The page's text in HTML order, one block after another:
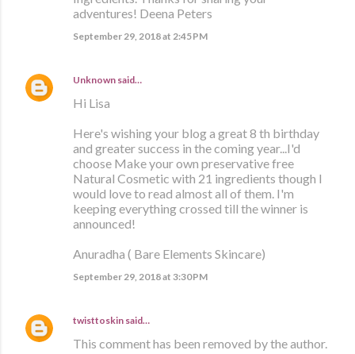
adventures! Deena Peters
September 29, 2018 at 2:45 PM
Unknown said…
Hi Lisa
Here's wishing your blog a great 8 th birthday
and greater success in the coming year...I'd
choose Make your own preservative free
Natural Cosmetic with 21 ingredients though I
would love to read almost all of them. I'm
keeping everything crossed till the winner is
announced!
Anuradha ( Bare Elements Skincare)
September 29, 2018 at 3:30 PM
twisttoskin said…
This comment has been removed by the author.